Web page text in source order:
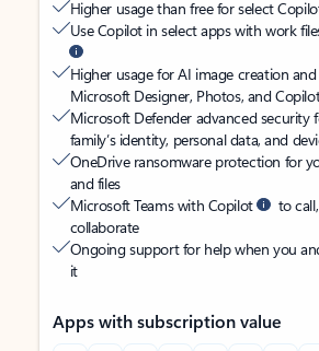
Higher usage than free for select
Use Copilot in select apps with work
Higher usage for AI image creation
Microsoft Designer, Photos, and
Microsoft Defender advanced security
family’s identity, personal data, and
OneDrive ransomware protection for
and files
Microsoft Teams with Copilot
to
collaborate
Ongoing support for help when you
it
Apps with subscription value